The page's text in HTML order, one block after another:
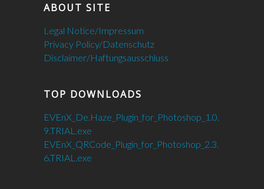
ABOUT SITE
Legal Notice/Impressum
Privacy Policy/Datenschutz
Disclaimer/Haftungsausschluss
TOP DOWNLOADS
EVEnX_De.Haze_Plugin_for_Photoshop_1.0.
9.TRIAL.exe
EVEnX_QRCode_Plugin_for_Photoshop_2.3.
6.TRIAL.exe